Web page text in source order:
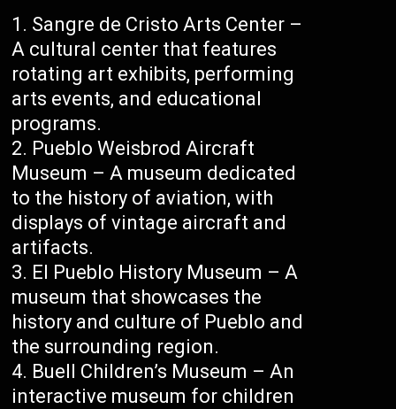
Sangre de Cristo Arts Center –
A cultural center that features
rotating art exhibits, performing
arts events, and educational
programs.
Pueblo Weisbrod Aircraft
Museum – A museum dedicated
to the history of aviation, with
displays of vintage aircraft and
artifacts.
El Pueblo History Museum – A
museum that showcases the
history and culture of Pueblo and
the surrounding region.
Buell Children’s Museum – An
interactive museum for children